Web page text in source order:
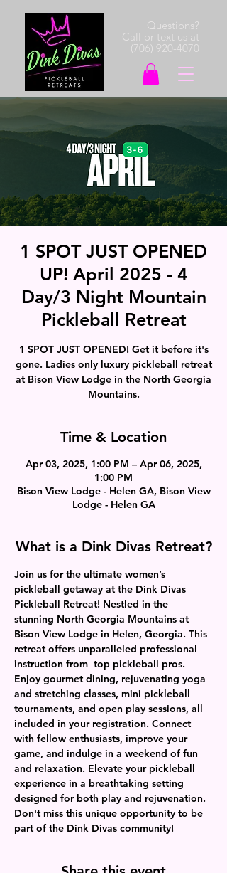
Questions?
Call or text us at
(706) 920-4070
1 SPOT JUST OPENED
UP! April 2025 - 4
Day/3 Night Mountain
Pickleball Retreat
1 SPOT JUST OPENED! Get it before it's
gone. Ladies only luxury pickleball retreat
at Bison View Lodge in the North Georgia
Mountains.
Time & Location
Apr 03, 2025, 1:00 PM – Apr 06, 2025,
1:00 PM
Bison View Lodge - Helen GA, Bison View
Lodge - Helen GA
What is a Dink Divas Retreat?
Join us for the ultimate women’s
pickleball getaway at the Dink Divas
Pickleball Retreat! Nestled in the
stunning North Georgia Mountains at
Bison View Lodge in Helen, Georgia. This
retreat offers unparalleled professional
instruction from  top pickleball pros.
Enjoy gourmet dining, rejuvenating yoga
and stretching classes, mini pickleball
tournaments, and open play sessions, all
included in your registration. Connect
with fellow enthusiasts, improve your
game, and indulge in a weekend of fun
and relaxation. Elevate your pickleball
experience in a breathtaking setting
designed for both play and rejuvenation.
Don't miss this unique opportunity to be
part of the Dink Divas community!